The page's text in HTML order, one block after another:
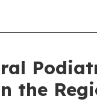
the